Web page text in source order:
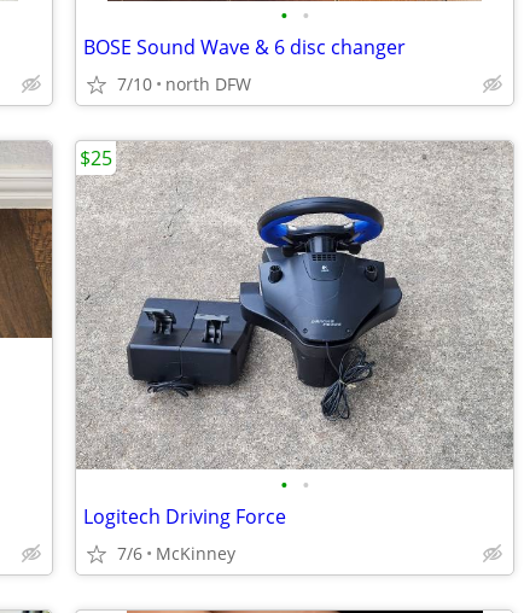
• •
BOSE Sound Wave & 6 disc changer
7/10 north DFW
• •
Logitech Driving Force
7/6 McKinney
$25